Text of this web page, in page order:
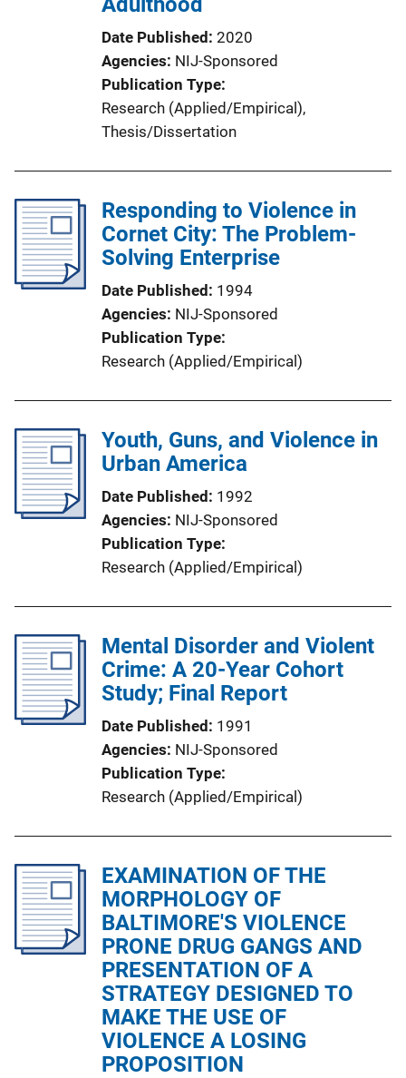
Date Published 2020
Agencies NIJ-Sponsored
Publication Type
Research (Applied/Empirical),
Thesis/Dissertation
Responding to Violence in
Cornet City: The Problem-
Solving Enterprise
Date Published 1994
Agencies NIJ-Sponsored
Publication Type
Research (Applied/Empirical)
Youth, Guns, and Violence in
Urban America
Date Published 1992
Agencies NIJ-Sponsored
Publication Type
Research (Applied/Empirical)
Mental Disorder and Violent
Crime: A 20-Year Cohort
Study; Final Report
Date Published 1991
Agencies NIJ-Sponsored
Publication Type
Research (Applied/Empirical)
EXAMINATION OF THE
MORPHOLOGY OF
BALTIMORE'S VIOLENCE
PRONE DRUG GANGS AND
PRESENTATION OF A
STRATEGY DESIGNED TO
MAKE THE USE OF
VIOLENCE A LOSING
PROPOSITION